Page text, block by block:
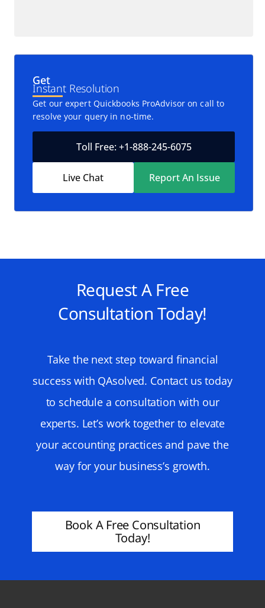
Get
Instant Resolution
Get our expert Quickbooks ProAdvisor on call to
resolve your query in no-time.
Toll Free: +1-888-245-6075
Live Chat Report An Issue
Request A Free
Consultation Today!
Take the next step toward financial
success with QAsolved. Contact us today
to schedule a consultation with our
experts. Let’s work together to elevate
your accounting practices and pave the
way for your business’s growth.
Book A Free Consultation
Today!